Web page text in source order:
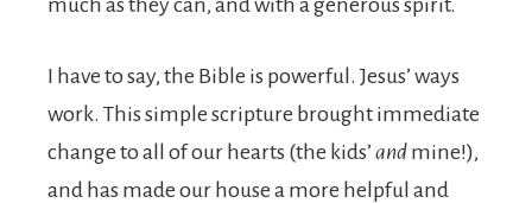
much as they can, and with a generous spirit.
I have to say, the Bible is powerful. Jesus’ ways
work. This simple scripture brought immediate
change to all of our hearts (the kids’ and mine!),
and has made our house a more helpful and